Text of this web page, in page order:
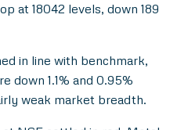
at 18042 levels, down 189
in line with benchmark,
down 1.1% and 0.95%
weak market breadth.